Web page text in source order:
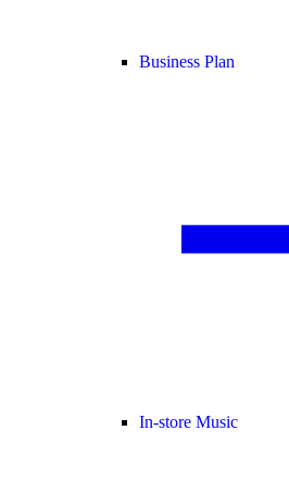
Business Plan
In-store Music